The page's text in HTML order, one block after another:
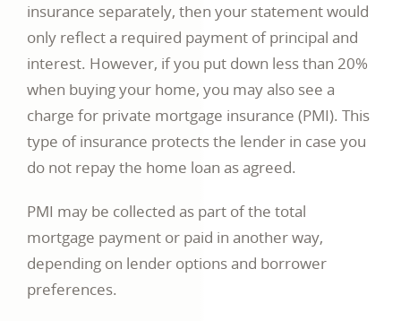
insurance separately, then your statement would
only reflect a required payment of principal and
interest. However, if you put down less than 20%
when buying your home, you may also see a
charge for private mortgage insurance (PMI). This
type of insurance protects the lender in case you
do not repay the home loan as agreed.
PMI may be collected as part of the total
mortgage payment or paid in another way,
depending on lender options and borrower
preferences.